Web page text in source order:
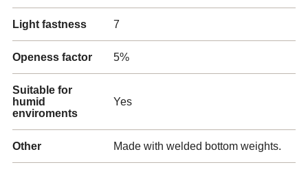
Light fastness 7
Openess factor 5%
Suitable for
humid
enviroments
Yes
Other Made with welded bottom weights.